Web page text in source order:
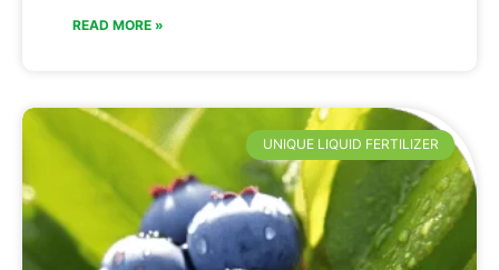
READ MORE »
UNIQUE LIQUID FERTILIZER